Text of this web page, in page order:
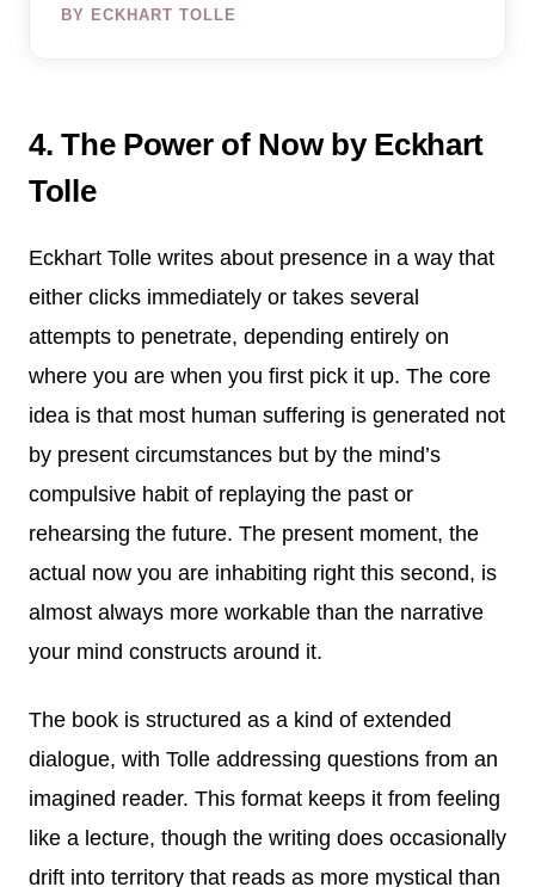
BY ECKHART TOLLE
4. The Power of Now by Eckhart
Tolle
Eckhart Tolle writes about presence in a way that
either clicks immediately or takes several
attempts to penetrate, depending entirely on
where you are when you first pick it up. The core
idea is that most human suffering is generated not
by present circumstances but by the mind’s
compulsive habit of replaying the past or
rehearsing the future. The present moment, the
actual now you are inhabiting right this second, is
almost always more workable than the narrative
your mind constructs around it.
The book is structured as a kind of extended
dialogue, with Tolle addressing questions from an
imagined reader. This format keeps it from feeling
like a lecture, though the writing does occasionally
drift into territory that reads as more mystical than